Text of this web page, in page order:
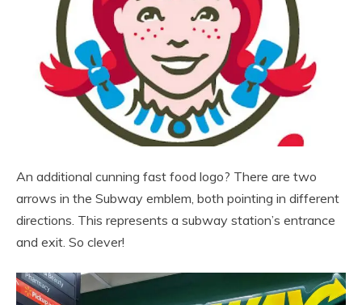
An additional cunning fast food logo? There are two
arrows in the Subway emblem, both pointing in different
directions. This represents a subway station’s entrance
and exit. So clever!